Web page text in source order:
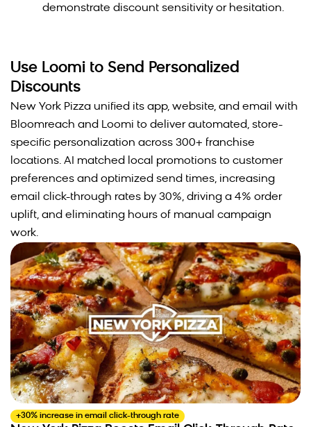
demonstrate discount sensitivity or hesitation.
+30% increase in email click-through rate
Use Loomi to Send Personalized
Discounts
New York Pizza unified its app, website, and email with
Bloomreach and Loomi to deliver automated, store-
specific personalization across 300+ franchise
locations. AI matched local promotions to customer
preferences and optimized send times, increasing
email click-through rates by 30%, driving a 4% order
uplift, and eliminating hours of manual campaign
work.